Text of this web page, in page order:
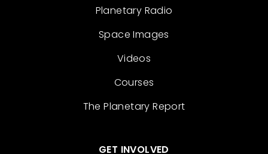
Planetary Radio
Space Images
Videos
Courses
The Planetary Report
GET INVOLVED